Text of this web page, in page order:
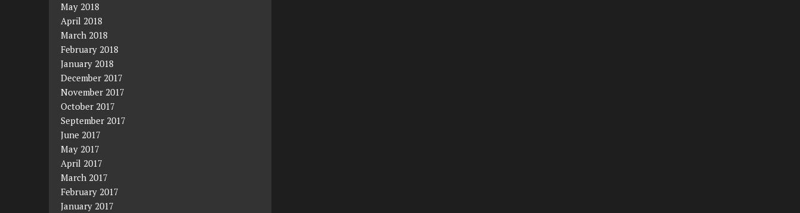
May 2018
April 2018
March 2018
February 2018
January 2018
December 2017
November 2017
October 2017
September 2017
June 2017
May 2017
April 2017
March 2017
February 2017
January 2017